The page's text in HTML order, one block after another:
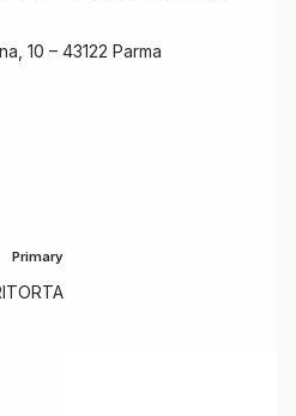
10 – 43122 Parma
Primary